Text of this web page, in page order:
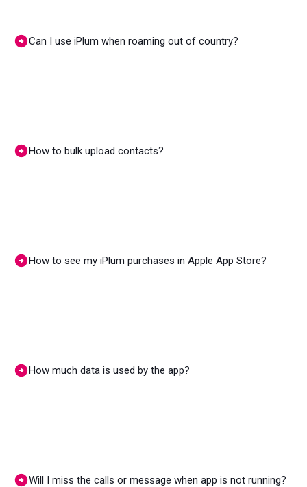
Can I use iPlum when roaming out of country?
How to bulk upload contacts?
How to see my iPlum purchases in Apple App Store?
How much data is used by the app?
Will I miss the calls or message when app is not running?